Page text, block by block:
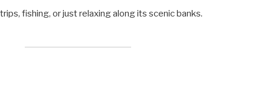
fishing, or just relaxing along its scenic banks.